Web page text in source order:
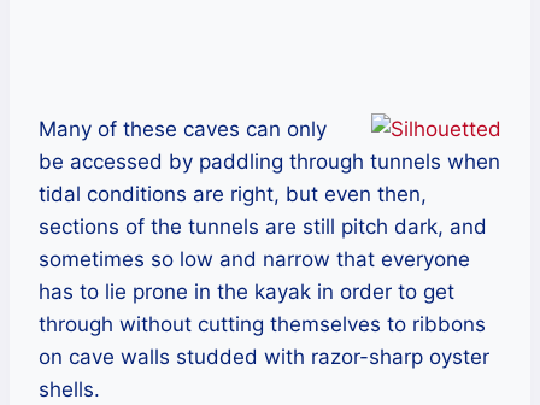
Many of these caves can only
be accessed by paddling through tunnels when
tidal conditions are right, but even then,
sections of the tunnels are still pitch dark, and
sometimes so low and narrow that everyone
has to lie prone in the kayak in order to get
through without cutting themselves to ribbons
on cave walls studded with razor-sharp oyster
shells.